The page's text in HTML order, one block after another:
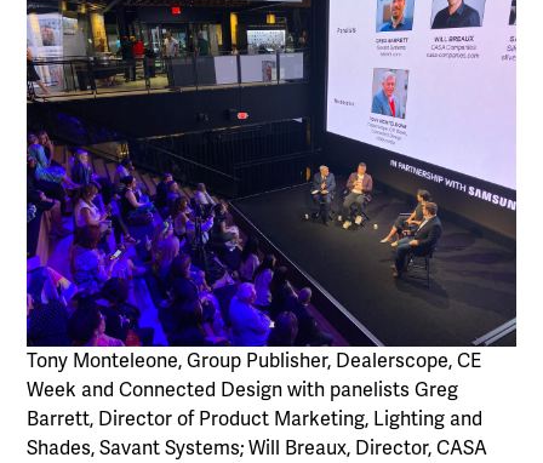
Tony Monteleone, Group Publisher, Dealerscope, CE
Week and Connected Design with panelists Greg
Barrett, Director of Product Marketing, Lighting and
Shades, Savant Systems; Will Breaux, Director, CASA